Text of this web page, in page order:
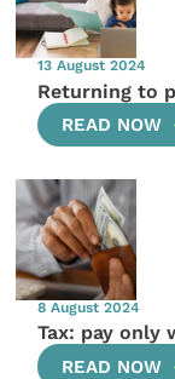
13 August 2024
Returning to
READ NOW
8 August 2024
Tax: pay only
READ NOW